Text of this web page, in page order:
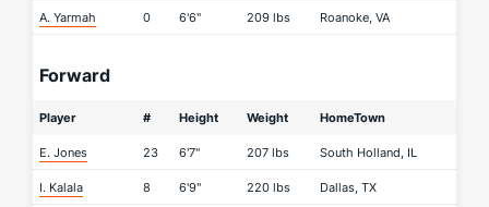
A. Yarmah 0 6'6" 209 lbs Roanoke, VA
Forward
Player # Height Weight HomeTown
E. Jones 23 6'7" 207 lbs South Holland, IL
I. Kalala 8 6'9" 220 lbs Dallas, TX